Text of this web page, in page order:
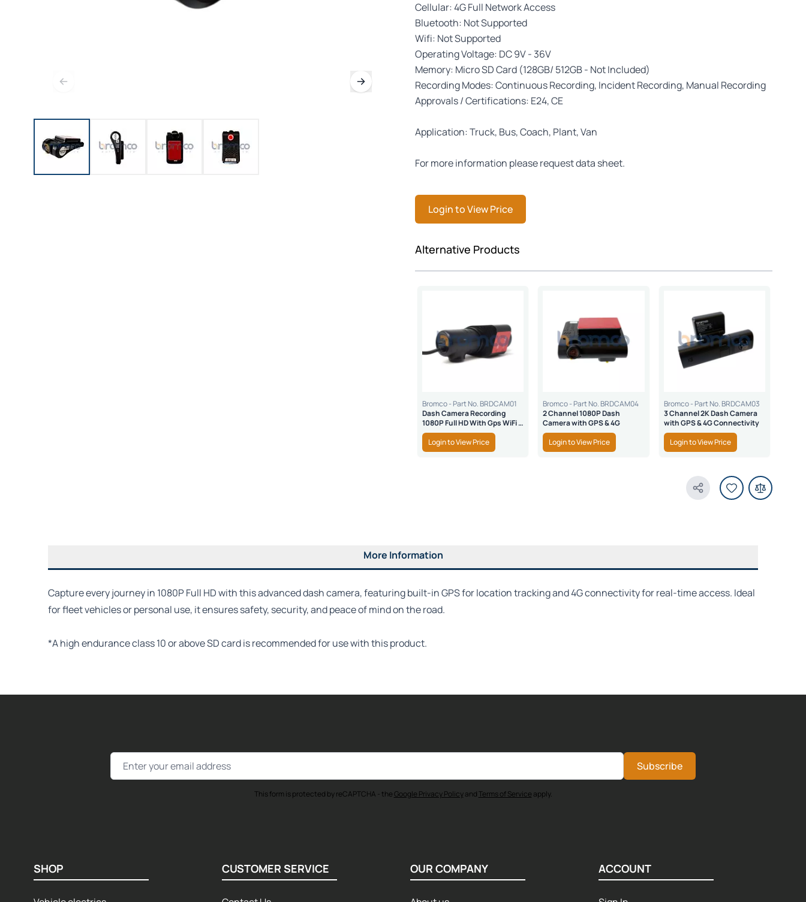
Cellular: 4G Full Network Access
Bluetooth: Not Supported
Wifi: Not Supported
Operating Voltage: DC 9V - 36V
Memory: Micro SD Card (128GB/ 512GB - Not Included)
Recording Modes: Continuous Recording, Incident Recording, Manual Recording
Approvals / Certifications: E24, CE
Application: Truck, Bus, Coach, Plant, Van
For more information please request data sheet.
Login to View Price
Press to skip carousel
Alternative Products
Bromco - Part No. BRDCAM01
Dash Camera Recording
1080P Full HD With Gps WiFi &
SD Safe Lock
Login to View Price
Bromco - Part No. BRDCAM04
2 Channel 1080P Dash
Camera with GPS & 4G
Login to View Price
Bromco - Part No. BRDCAM03
3 Channel 2K Dash Camera
with GPS & 4G Connectivity
Login to View Price
Share Product
More Information
Capture every journey in 1080P Full HD with this advanced dash camera, featuring built-in GPS for location tracking and 4G connectivity for real-time access. Ideal
for fleet vehicles or personal use, it ensures safety, security, and peace of mind on the road.
*A high endurance class 10 or above SD card is recommended for use with this product.
Email Address
Subscribe
This form is protected by reCAPTCHA - theGoogle Privacy Policyand Terms of Service apply.
SHOP CUSTOMER SERVICE OUR COMPANY ACCOUNT